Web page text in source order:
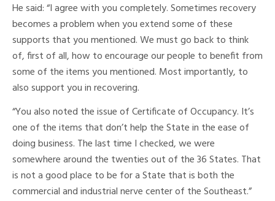
He said: “I agree with you completely. Sometimes recovery
becomes a problem when you extend some of these
supports that you mentioned. We must go back to think
of, first of all, how to encourage our people to benefit from
some of the items you mentioned. Most importantly, to
also support you in recovering.
“You also noted the issue of Certificate of Occupancy. It’s
one of the items that don’t help the State in the ease of
doing business. The last time I checked, we were
somewhere around the twenties out of the 36 States. That
is not a good place to be for a State that is both the
commercial and industrial nerve center of the Southeast.”